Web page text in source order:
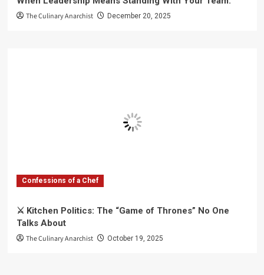
The Culinary Anarchist December 20, 2025
Confessions of a Chef
⚔️ Kitchen Politics: The “Game of Thrones” No One
Talks About
The Culinary Anarchist October 19, 2025